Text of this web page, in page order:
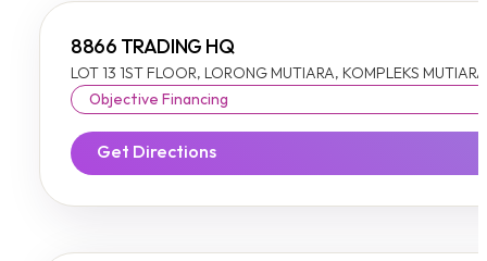
8866 TRADING HQ
LOT 13 1ST FLOOR, LORONG MUTIARA, KOMPLEKS
Objective Financing
Get Directions